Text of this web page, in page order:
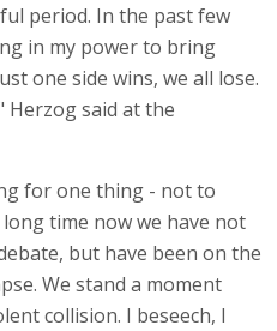
period. In the past few
in my power to bring
one side wins, we all lose.
Herzog said at the
for one thing - not to
time now we have not
but have been on the
We stand a moment
collision. I beseech, I